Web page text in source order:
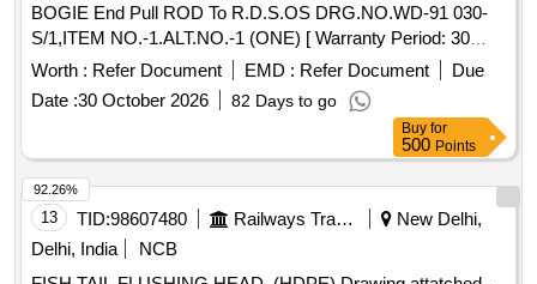
BOGIE End Pull ROD To R.D.S.OS DRG.NO.WD-91 030-
S/1,ITEM NO.-1.ALT.NO.-1 (ONE) [ Warranty Period: 30
Months after the date of delivery ] [Quantity Tolerance (+/-): 5
%age , Item Category : Normal , Total PO value variation
Permitted: Max 8 lacs ] ]
Worth : Refer Document EMD : Refer Document
Due
Date :30 October 2026 82 Days to go
Buy for
500 Points
13 TID:98607480 Railways Transport Services
New Delhi,
Delhi, India
NCB
92.26%